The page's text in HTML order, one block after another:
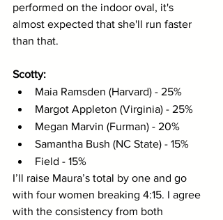
performed on the indoor oval, it's
almost expected that she'll run faster
than that.
Scotty:
Maia Ramsden (Harvard) - 25%
Margot Appleton (Virginia) - 25%
Megan Marvin (Furman) - 20%
Samantha Bush (NC State) - 15%
Field - 15%
I’ll raise Maura’s total by one and go
with four women breaking 4:15. I agree
with the consistency from both